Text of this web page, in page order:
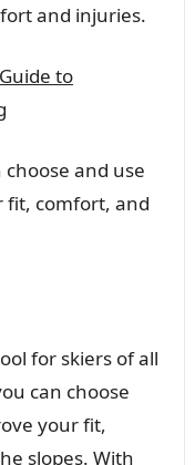
and injuries.
to
and use
fit, comfort, and
for skiers of all
can choose
your fit,
slopes. With